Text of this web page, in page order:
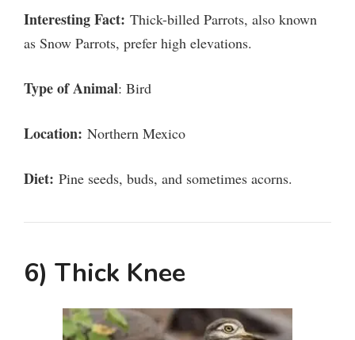
Interesting Fact: Thick-billed Parrots, also known
as Snow Parrots, prefer high elevations.
Type of Animal: Bird
Location: Northern Mexico
Diet: Pine seeds, buds, and sometimes acorns.
6) Thick Knee